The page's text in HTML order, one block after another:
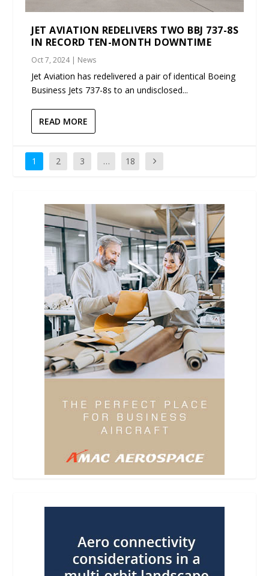
JET AVIATION REDELIVERS TWO BBJ 737-8S
IN RECORD TEN-MONTH DOWNTIME
Oct 7, 2024| News
Jet Aviation has redelivered a pair of identical Boeing
Business Jets 737-8s to an undisclosed...
READ MORE
1 2 3 … 18